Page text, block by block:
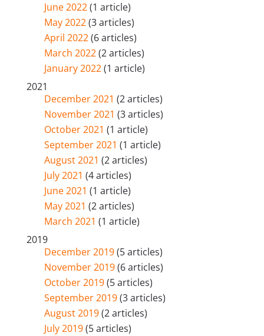
June 2022(1 article)
May 2022(3 articles)
April 2022(6 articles)
March 2022(2 articles)
January 2022(1 article)
2021
December 2021 (2 articles)
November 2021 (3 articles)
October 2021 (1 article)
September 2021 (1 article)
August 2021 (2 articles)
July 2021 (4 articles)
June 2021 (1 article)
May 2021 (2 articles)
March 2021 (1 article)
2019
December 2019(5 articles)
November 2019(6 articles)
October 2019(5 articles)
September 2019(3 articles)
August 2019(2 articles)
July 2019(5 articles)